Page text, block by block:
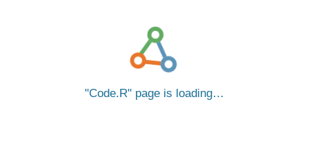
Code.R page is loading…